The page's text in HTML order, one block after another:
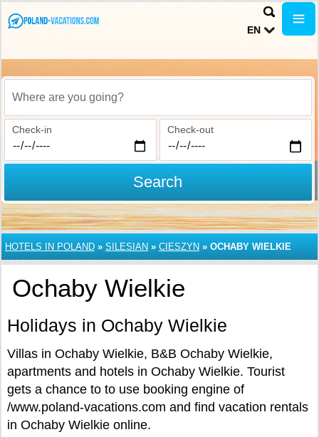
EN
Where are you going?
Check-in Check-out
Search
HOTELS IN POLAND » SILESIAN » CIESZYN » OCHABY WIELKIE
Ochaby Wielkie
Holidays in Ochaby Wielkie
Villas in Ochaby Wielkie, B&B Ochaby Wielkie,
apartments and hotels in Ochaby Wielkie. Tourist
gets a chance to to use booking engine of
/www.poland-vacations.com and find vacation rentals
in Ochaby Wielkie online.